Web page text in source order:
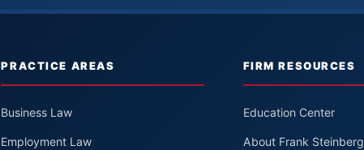
PRACTICE AREAS
Business Law
Employment Law
FIRM RESOURCES
Education Center
About Frank Steinberg